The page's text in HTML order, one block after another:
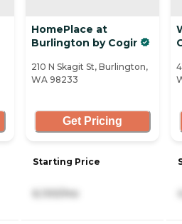
HomePlace at
Burlington by Cogir
210 N Skagit St, Burlington,
WA 98233
Get Pricing
Starting Price
6,100/mo